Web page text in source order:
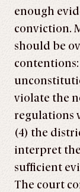
enough
conviction.
should be
violate the
regulations
(4) the
interpret
sufficient
The court